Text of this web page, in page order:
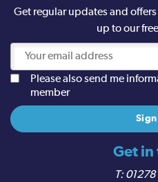
Get in
Get regular updates and
up to our
Please also send me
member